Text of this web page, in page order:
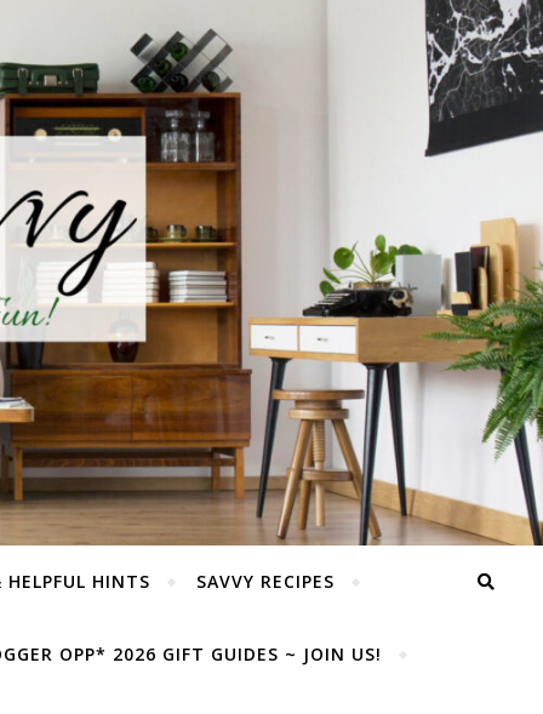
HINTS SAVVY RECIPES
OPP* 2026 GIFT GUIDES ~ JOIN US!